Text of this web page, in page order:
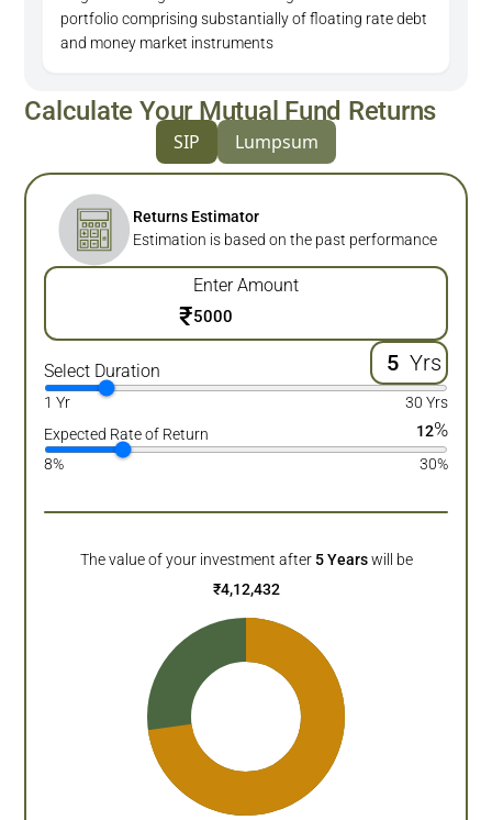
portfolio comprising substantially of floating rate debt
and money market instruments
Calculate Your Mutual Fund Returns
SIP Lumpsum
Returns Estimator
Estimation is based on the past performance
Enter Amount
₹
Select Duration Yrs
1 Yr
30 Yrs
Expected Rate of Return
12%
8% 30%
The value of your investment after 5 Years will be
₹4,12,432